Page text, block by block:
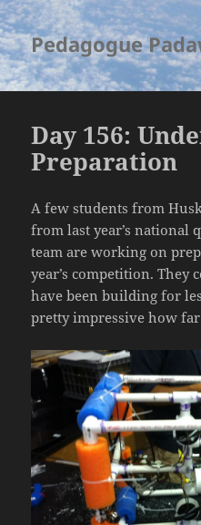
Pedagogue
Day 156:
Preparation
A few students from
from last year’s national
team are working on
year’s competition. They
have been building for
pretty impressive how far